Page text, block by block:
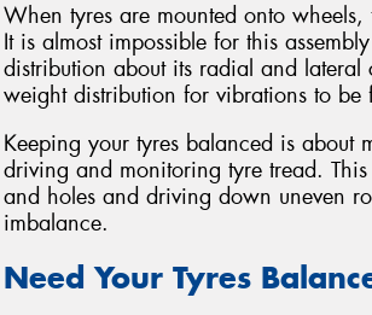
When tyres are mounted onto
It is almost impossible for this
distribution about its radial and
weight distribution for vibrations to be
Keeping your tyres balanced is about
driving and monitoring tyre tread.
and holes and driving down uneven
imbalance.
Need Your Tyres